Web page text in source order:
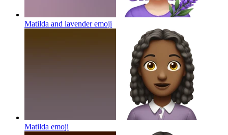
Matilda and lavenderemoji
Matilda emoji